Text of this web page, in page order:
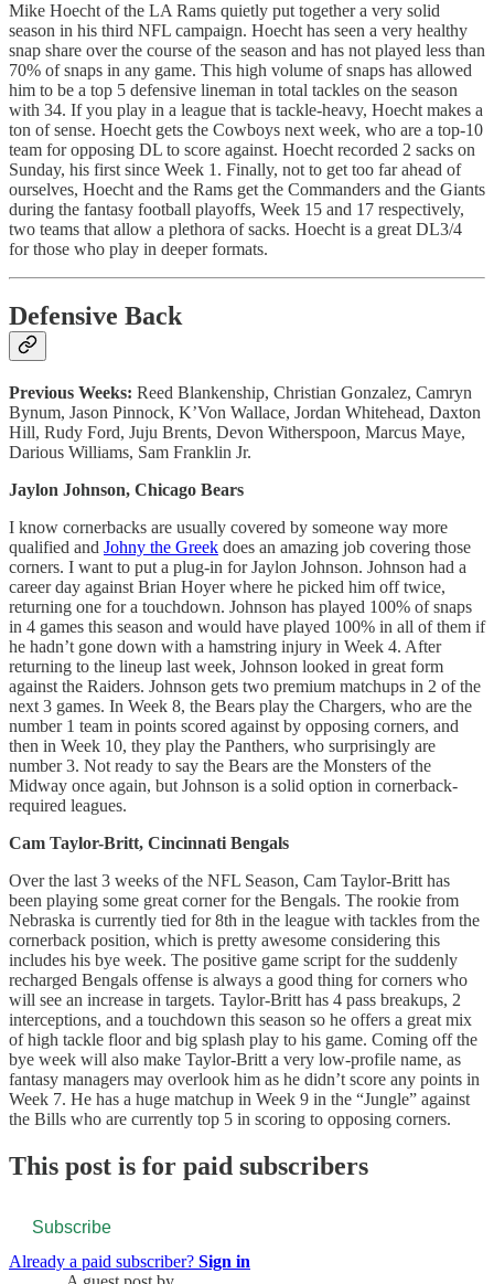
Mike Hoecht of the LA Rams quietly put together a very solid
season in his third NFL campaign. Hoecht has seen a very healthy
snap share over the course of the season and has not played less than
70% of snaps in any game. This high volume of snaps has allowed
him to be a top 5 defensive lineman in total tackles on the season
with 34. If you play in a league that is tackle-heavy, Hoecht makes a
ton of sense. Hoecht gets the Cowboys next week, who are a top-10
team for opposing DL to score against. Hoecht recorded 2 sacks on
Sunday, his first since Week 1. Finally, not to get too far ahead of
ourselves, Hoecht and the Rams get the Commanders and the Giants
during the fantasy football playoffs, Week 15 and 17 respectively,
two teams that allow a plethora of sacks. Hoecht is a great DL3/4
for those who play in deeper formats.
Defensive Back
Previous Weeks: Reed Blankenship, Christian Gonzalez, Camryn
Bynum, Jason Pinnock, K’Von Wallace, Jordan Whitehead, Daxton
Hill, Rudy Ford, Juju Brents, Devon Witherspoon, Marcus Maye,
Darious Williams, Sam Franklin Jr.
Jaylon Johnson, Chicago Bears
I know cornerbacks are usually covered by someone way more
qualified and Johny the Greek does an amazing job covering those
corners. I want to put a plug-in for Jaylon Johnson. Johnson had a
career day against Brian Hoyer where he picked him off twice,
returning one for a touchdown. Johnson has played 100% of snaps
in 4 games this season and would have played 100% in all of them if
he hadn’t gone down with a hamstring injury in Week 4. After
returning to the lineup last week, Johnson looked in great form
against the Raiders. Johnson gets two premium matchups in 2 of the
next 3 games. In Week 8, the Bears play the Chargers, who are the
number 1 team in points scored against by opposing corners, and
then in Week 10, they play the Panthers, who surprisingly are
number 3. Not ready to say the Bears are the Monsters of the
Midway once again, but Johnson is a solid option in cornerback-
required leagues.
Cam Taylor-Britt, Cincinnati Bengals
Over the last 3 weeks of the NFL Season, Cam Taylor-Britt has
been playing some great corner for the Bengals. The rookie from
Nebraska is currently tied for 8th in the league with tackles from the
cornerback position, which is pretty awesome considering this
includes his bye week. The positive game script for the suddenly
recharged Bengals offense is always a good thing for corners who
will see an increase in targets. Taylor-Britt has 4 pass breakups, 2
interceptions, and a touchdown this season so he offers a great mix
of high tackle floor and big splash play to his game. Coming off the
bye week will also make Taylor-Britt a very low-profile name, as
fantasy managers may overlook him as he didn’t score any points in
Week 7. He has a huge matchup in Week 9 in the “Jungle” against
the Bills who are currently top 5 in scoring to opposing corners.
This post is for paid subscribers
Subscribe
Already a paid subscriber? Sign in